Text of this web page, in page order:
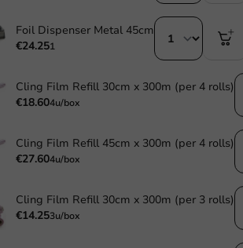
Foil Dispenser Metal 45cm
€24.251
Cling Film Refill 30cm x 300m (per 4 rolls)
€18.604u/box
Cling Film Refill 45cm x 300m (per 4 rolls)
€27.604u/box
Cling Film Refill 30cm x 300m (per 3 rolls)
€14.253u/box